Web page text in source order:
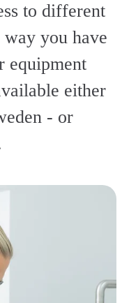
to different
you have
equipment
either
- or